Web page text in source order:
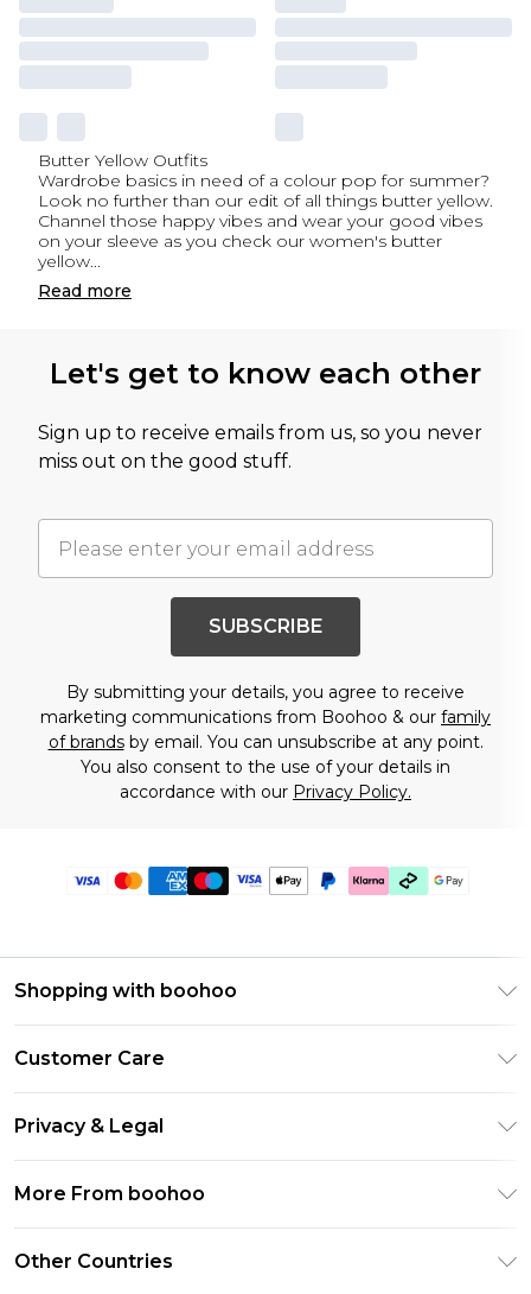
Butter Yellow Outfits
Wardrobe basics in need of a colour pop for summer?
Look no further than our edit of all things butter yellow.
Channel those happy vibes and wear your good vibes
on your sleeve as you check our women's butter
yellow...
Read more
Let's get to know each other
Sign up to receive emails from us, so you never
miss out on the good stuff.
SUBSCRIBE
By submitting your details, you agree to receive
marketing communications from Boohoo & our family
of brandsby email. You can unsubscribe at any point.
You also consent to the use of your details in
accordance with our Privacy Policy.
Shopping with boohoo
Gift Card Balance
PayPal
Klarna
Clearpay
Student Beans
Customer Care
Delivery Information
Returns Information
Contact Us
Privacy & Legal
About Cookies
More From boohoo
Other Countries